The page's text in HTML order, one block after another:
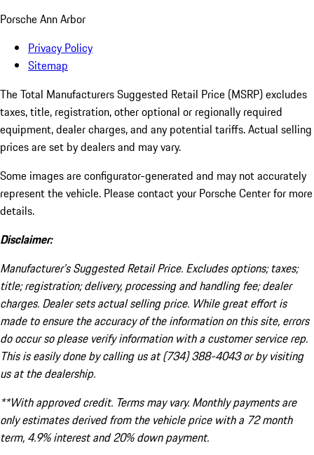
Porsche Ann Arbor
Privacy Policy
Sitemap
The Total Manufacturers Suggested Retail Price (MSRP) excludes
taxes, title, registration, other optional or regionally required
equipment, dealer charges, and any potential tariffs. Actual selling
prices are set by dealers and may vary.
Some images are configurator-generated and may not accurately
represent the vehicle. Please contact your Porsche Center for more
details.
Disclaimer:
Manufacturer’s Suggested Retail Price. Excludes options; taxes;
title; registration; delivery, processing and handling fee; dealer
charges. Dealer sets actual selling price. While great effort is
made to ensure the accuracy of the information on this site, errors
do occur so please verify information with a customer service rep.
This is easily done by calling us at (734) 388-4043 or by visiting
us at the dealership.
**With approved credit. Terms may vary. Monthly payments are
only estimates derived from the vehicle price with a 72 month
term, 4.9% interest and 20% down payment.